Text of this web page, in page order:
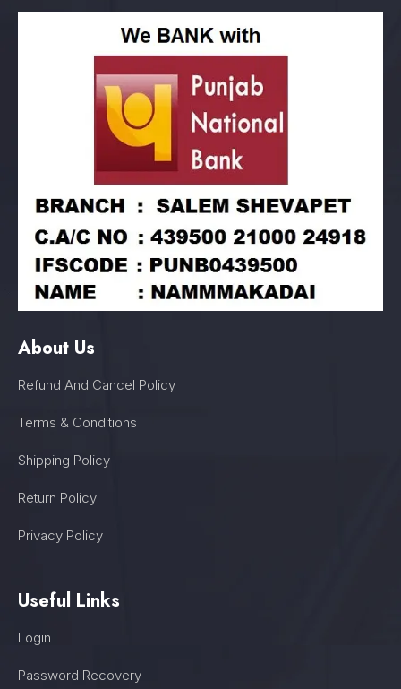
About Us
Refund And Cancel Policy
Terms & Conditions
Shipping Policy
Return Policy
Privacy Policy
Useful Links
Login
Password Recovery